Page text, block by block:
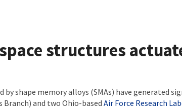
structures
by shape memory alloys (SMAs) have generated
and two Ohio-basedAir Force Research